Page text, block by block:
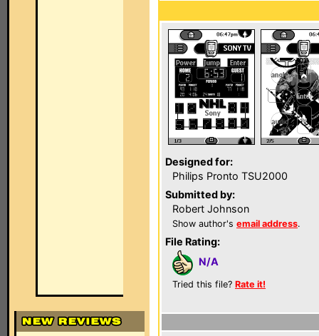
Designed for:
Philips Pronto TSU2000
Submitted by:
Robert Johnson
Show author's email address.
File Rating:
N/A
Tried this file? Rate it!